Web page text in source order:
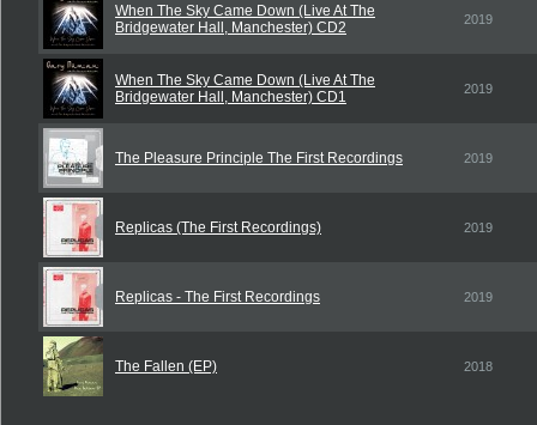
When The Sky Came Down (Live At The
Bridgewater Hall, Manchester) CD2
2019
When The Sky Came Down (Live At The
Bridgewater Hall, Manchester) CD1
2019
The Pleasure Principle The First Recordings 2019
Replicas (The First Recordings) 2019
Replicas - The First Recordings 2019
The Fallen (EP) 2018